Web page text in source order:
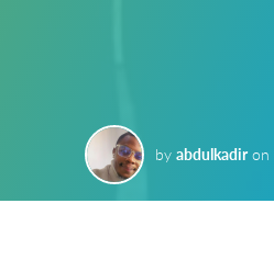
by abdulkadir on